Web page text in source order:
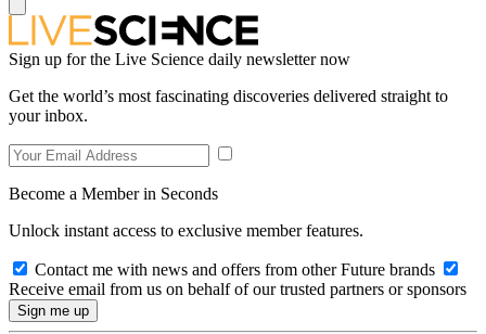
Sign up for the Live Science daily newsletter now
Get the world’s most fascinating discoveries delivered straight to
your inbox.
Become a Member in Seconds
Unlock instant access to exclusive member features.
Contact me with news and offers from other Future brands
Receive email from us on behalf of our trusted partners or sponsors